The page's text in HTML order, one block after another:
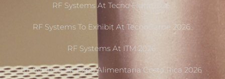
RF Systems At Tecno Fidta 2026
RF Systems To Exhibit At TecnoCarne 2026
RF Systems At ITM 2026
RF Systems At Expo Alimentaria Costa Rica 2026